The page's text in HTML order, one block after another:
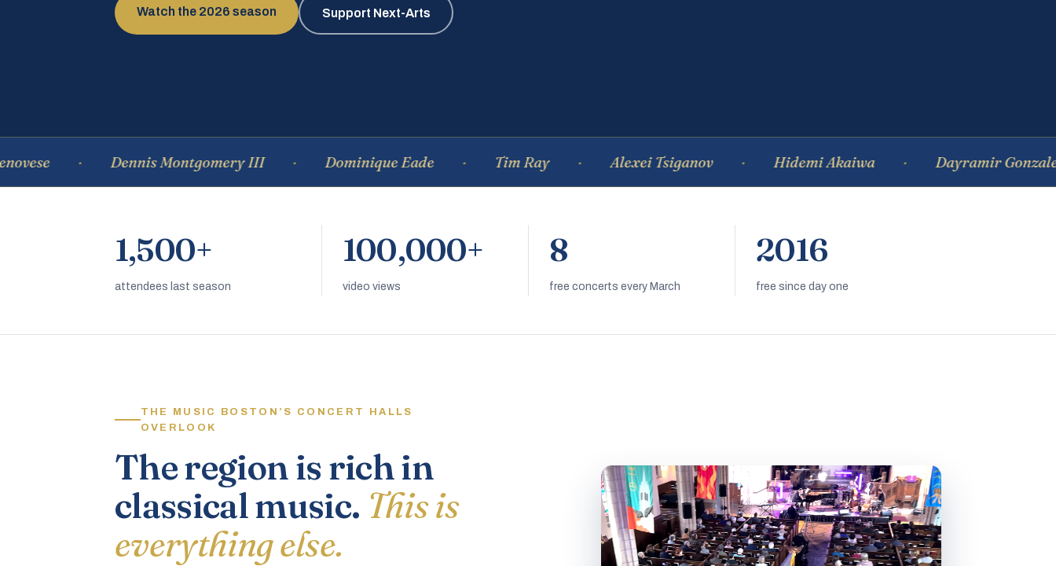
Watch the 2026 season Support Next-Arts
Dennis Montgomery III Dominique Eade Tim Ray Alexei Tsiganov Hidemi Akaiwa Dayramir Gonzalez
1,500+
attendees last season
100,000+
video views
8
free concerts every March
2016
free since day one
THE MUSIC BOSTON’S CONCERT HALLS
OVERLOOK
The region is rich in
classical music. This is
everything else.